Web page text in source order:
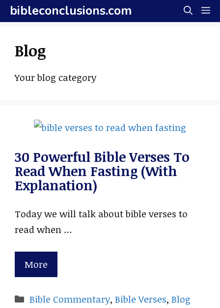
Skip
to
bibleconclusions.com
Blog
Your blog category
30 Powerful Bible Verses To
Read When Fasting (With
Explanation)
Today we will talk about bible verses to
read when …
More
Categories
Bible Commentary,Bible Verses,Blog